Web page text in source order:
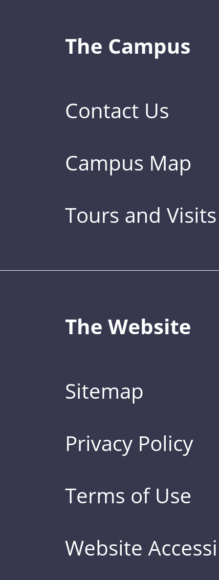
The Campus
Contact Us
Campus Map
Tours and Visits
The Website
Sitemap
Privacy Policy
Terms of Use
Website